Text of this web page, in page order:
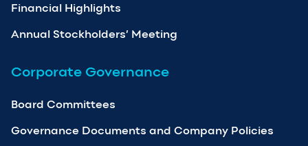
Financial Highlights
Annual Stockholders’ Meeting
Corporate Governance
Board Committees
Governance Documents and Company Policies